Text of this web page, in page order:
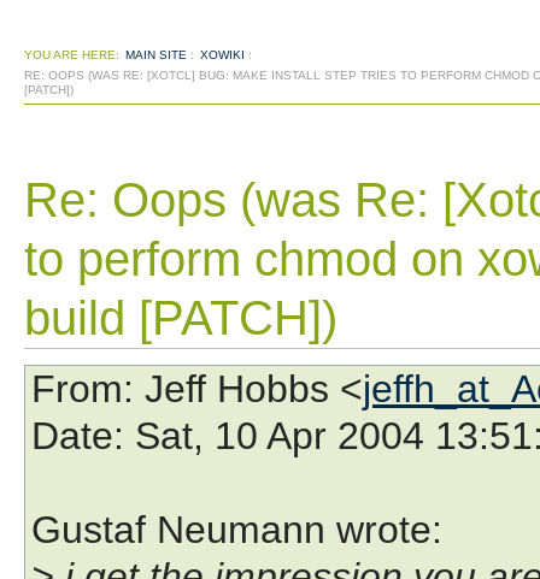
YOU ARE HERE: MAIN SITE : XOWIKI :
RE: OOPS (WAS RE: [XOTCL] BUG: MAKE INSTALL STEP TRIES TO PERFORM CHMOD
[PATCH])
Re: Oops (was Re:
to perform chmod on
build [PATCH])
From: Jeff Hobbs <
Date: Sat, 10 Apr 2004
Gustaf Neumann wrote: